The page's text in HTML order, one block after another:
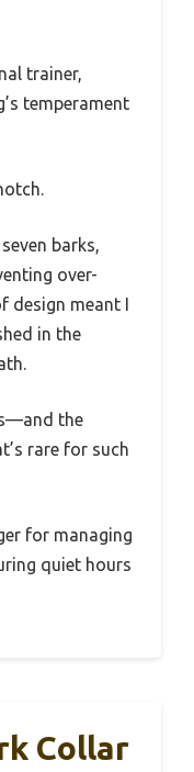
trainer,
temperament
barks,
over-
design meant I
in the
the
rare for such
for managing
quiet hours
Collar